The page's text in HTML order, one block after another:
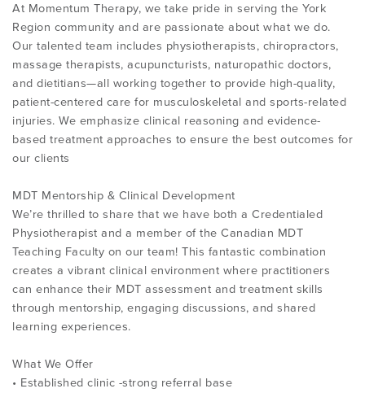
At Momentum Therapy, we take pride in serving the York
Region community and are passionate about what we do.
Our talented team includes physiotherapists, chiropractors,
massage therapists, acupuncturists, naturopathic doctors,
and dietitians—all working together to provide high-quality,
patient-centered care for musculoskeletal and sports-related
injuries. We emphasize clinical reasoning and evidence-
based treatment approaches to ensure the best outcomes for
our clients
MDT Mentorship & Clinical Development
We’re thrilled to share that we have both a Credentialed
Physiotherapist and a member of the Canadian MDT
Teaching Faculty on our team! This fantastic combination
creates a vibrant clinical environment where practitioners
can enhance their MDT assessment and treatment skills
through mentorship, engaging discussions, and shared
learning experiences.
What We Offer
• Established clinic -strong referral base